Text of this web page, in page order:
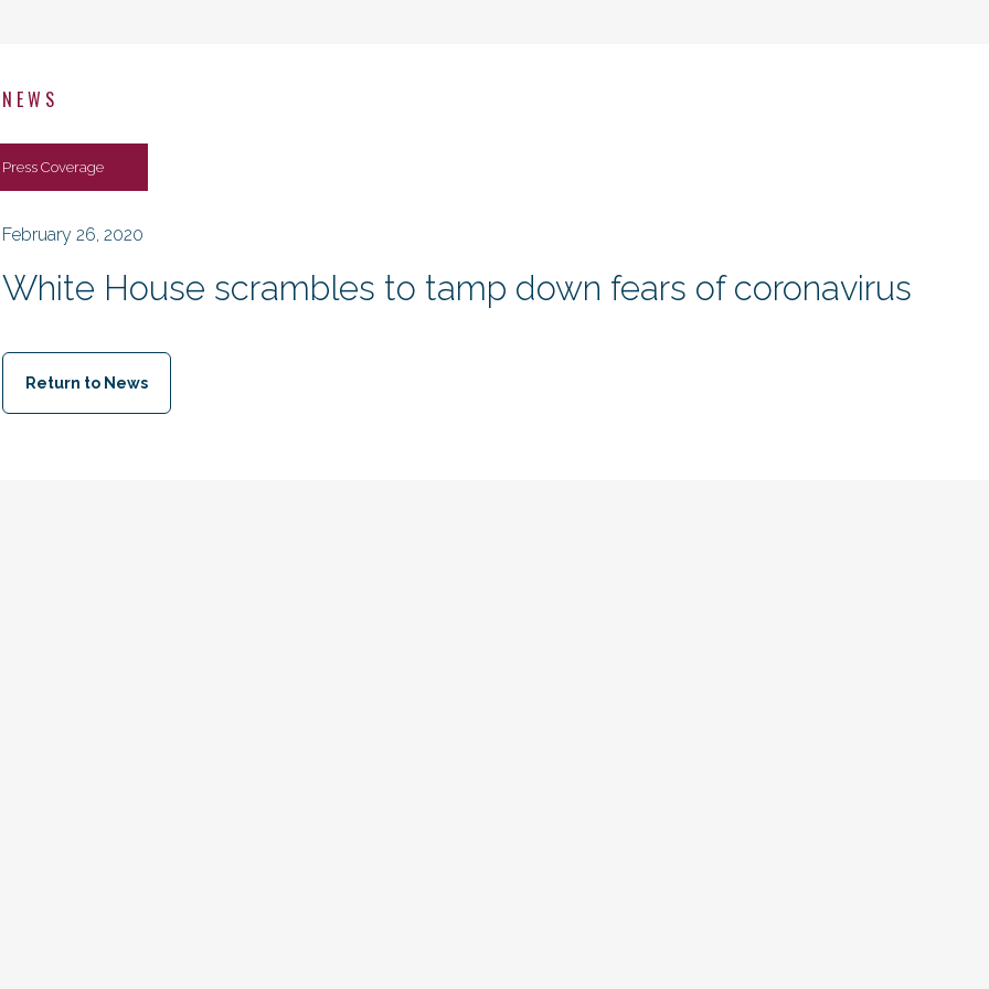
NEWS
Press Coverage
February 26, 2020
White House scrambles to tamp down fears of coronavirus
Return to News